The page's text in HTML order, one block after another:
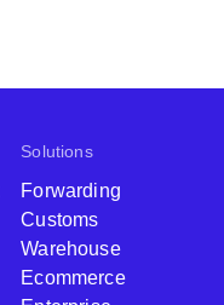
Solutions
Forwarding
Customs
Warehouse
Ecommerce